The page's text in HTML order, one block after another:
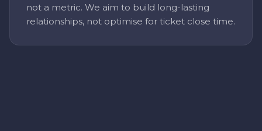
not a metric. We aim to build long-lasting
relationships, not optimise for ticket close time.